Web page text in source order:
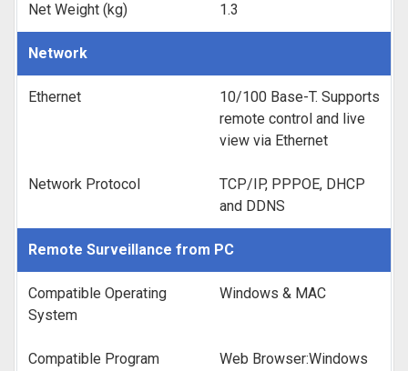
Net Weight (kg) 1.3
Network
Ethernet
10/100 Base-T. Supports
remote control and live
view via Ethernet
Network Protocol
TCP/IP, PPPOE, DHCP
and DDNS
Remote Surveillance from PC
Compatible Operating
System
Windows & MAC
Compatible Program
Web Browser:Windows